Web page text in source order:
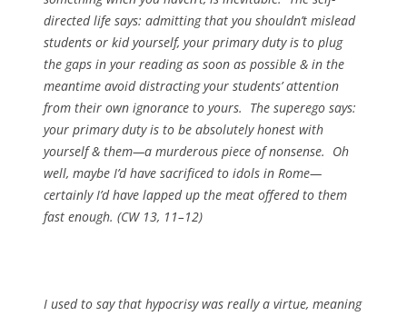
directed life says: admitting that you shouldn’t mislead
students or kid yourself, your primary duty is to plug
the gaps in your reading as soon as possible & in the
meantime avoid distracting your students’ attention
from their own ignorance to yours. The superego says:
your primary duty is to be absolutely honest with
yourself & them—a murderous piece of nonsense. Oh
well, maybe I’d have sacrificed to idols in Rome—
certainly I’d have lapped up the meat offered to them
fast enough. (CW 13, 11–12)
I used to say that hypocrisy was really a virtue, meaning